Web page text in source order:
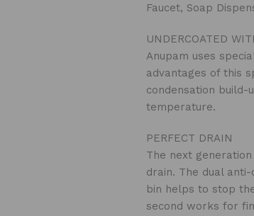
Faucet, Soap
UNDERCOATED
Anupam uses
advantages of this
condensation
temperature.
PERFECT DRAIN
The next
drain. The dual
bin helps to stop
second works for